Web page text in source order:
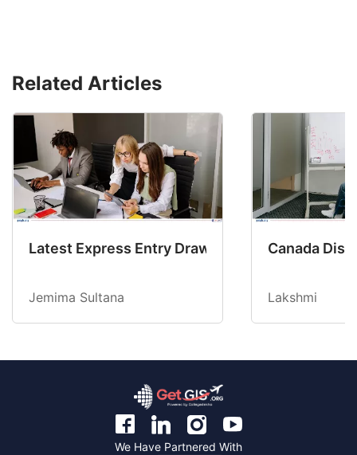
Related Articles
Latest Express Entry Draw Invites CEC
Jemima Sultana
Canada
Lakshmi
We Have Partnered With